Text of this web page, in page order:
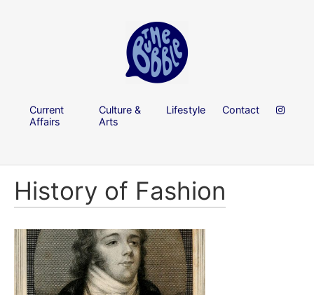
Current
Affairs
Culture &
Arts
Lifestyle Contact
History of Fashion